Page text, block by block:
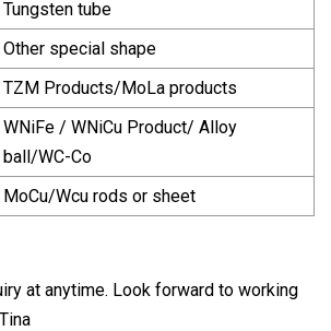
Tungsten tube
Other special shape
TZM Products/MoLa products
WNiFe / WNiCu Product/ Alloy
ball/WC-Co
MoCu/Wcu rods or sheet
at anytime. Look forward to working